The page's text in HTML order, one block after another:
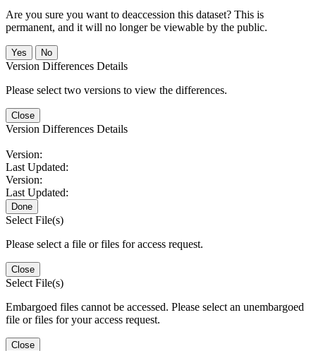
Are you sure you want to deaccession this dataset? This is
permanent, and it will no longer be viewable by the public.
No
Version Differences Details
Please select two versions to view the differences.
Close
Version Differences Details
Version:
Last Updated:
Version:
Last Updated:
Done
Select File(s)
Please select a file or files for access request.
Close
Select File(s)
Embargoed files cannot be accessed. Please select an unembargoed
file or files for your access request.
Close